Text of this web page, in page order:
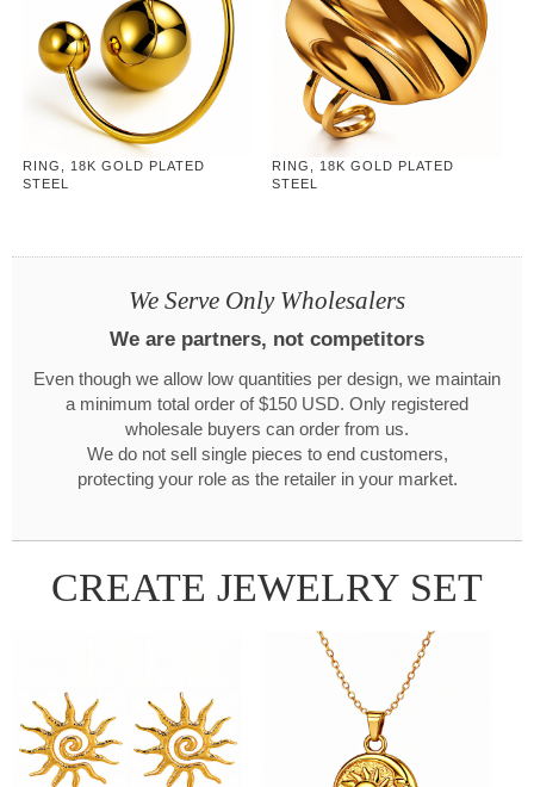
RING, 18K GOLD PLATED
STEEL
RING, 18K GOLD PLATED
STEEL
We Serve Only Wholesalers
We are partners, not competitors
Even though we allow low quantities per design, we maintain
a minimum total order of $150 USD. Only registered
wholesale buyers can order from us.
We do not sell single pieces to end customers,
protecting your role as the retailer in your market.
CREATE JEWELRY SET